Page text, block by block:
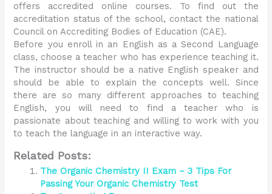
offers accredited online courses. To find out the
accreditation status of the school, contact the national
Council on Accrediting Bodies of Education (CAE).
Before you enroll in an English as a Second Language
class, choose a teacher who has experience teaching it.
The instructor should be a native English speaker and
should be able to explain the concepts well. Since
there are so many different approaches to teaching
English, you will need to find a teacher who is
passionate about teaching and willing to work with you
to teach the language in an interactive way.
Related Posts:
The Organic Chemistry II Exam – 3 Tips For
Passing Your Organic Chemistry Test